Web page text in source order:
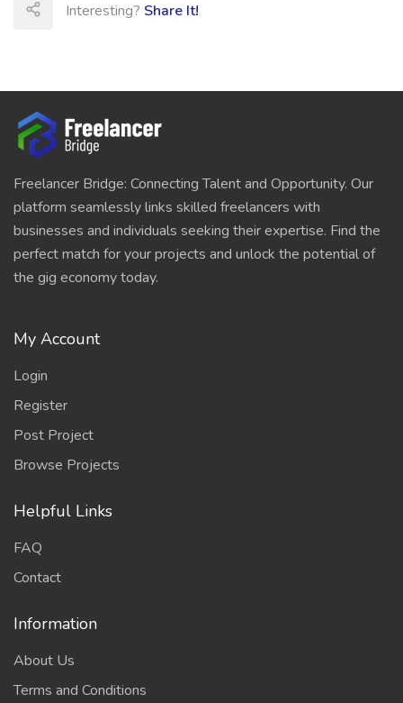
Interesting? Share It!
Freelancer Bridge: Connecting Talent and Opportunity. Our
platform seamlessly links skilled freelancers with
businesses and individuals seeking their expertise. Find the
perfect match for your projects and unlock the potential of
the gig economy today.
My Account
Login
Register
Post Project
Browse Projects
Helpful Links
FAQ
Contact
Information
About Us
Terms and Conditions